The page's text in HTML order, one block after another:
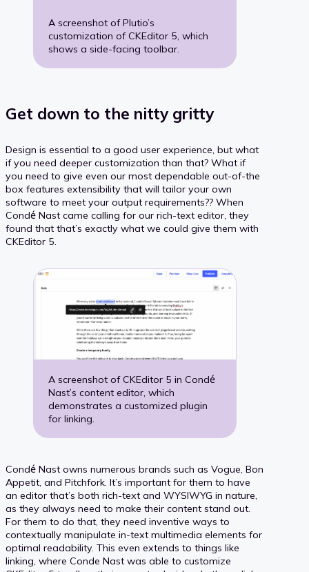
A screenshot of Plutio’s
customization of CKEditor 5, which
shows a side-facing toolbar.
Get down to the nitty gritty
Design is essential to a good user experience, but what
if you need deeper customization than that? What if
you need to give even our most dependable out-of-the
box features extensibility that will tailor your own
software to meet your output requirements?? When
Condé Nast came calling for our rich-text editor, they
found that that’s exactly what we could give them with
CKEditor 5.
A screenshot of CKEditor 5 in Condé
Nast’s content editor, which
demonstrates a customized plugin
for linking.
Condé Nast owns numerous brands such as Vogue, Bon
Appetit, and Pitchfork. It’s important for them to have
an editor that’s both rich-text and WYSIWYG in nature,
as they always need to make their content stand out.
For them to do that, they need inventive ways to
contextually manipulate in-text multimedia elements for
optimal readability. This even extends to things like
linking, where Conde Nast was able to customize